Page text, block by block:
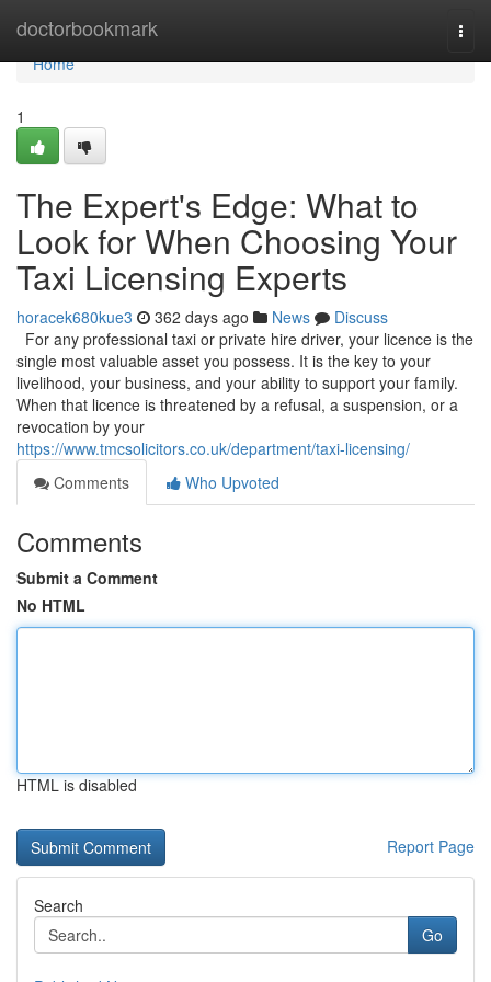
doctorbookmark
Home
Home
1
The Expert's Edge: What to
Look for When Choosing Your
Taxi Licensing Experts
horacek680kue3 362 days ago News
Discuss
For any professional taxi or private hire driver, your licence is the
single most valuable asset you possess. It is the key to your
livelihood, your business, and your ability to support your family.
When that licence is threatened by a refusal, a suspension, or a
revocation by your
https://www.tmcsolicitors.co.uk/department/taxi-licensing/
Comments
Who Upvoted
Comments
Submit a Comment
No HTML
HTML is disabled
Report Page
Search
Go